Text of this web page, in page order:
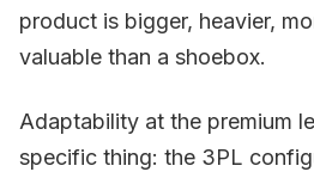
product is bigger, heavier,
valuable than a shoebox.
Adaptability at the premium
specific thing: the 3PL